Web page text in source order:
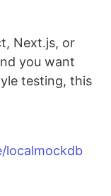
Next.js, or
you want
testing, this
localmockdb